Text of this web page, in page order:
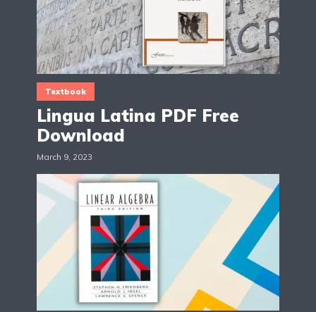
Textbook
Lingua Latina PDF Free
Download
March 9, 2023